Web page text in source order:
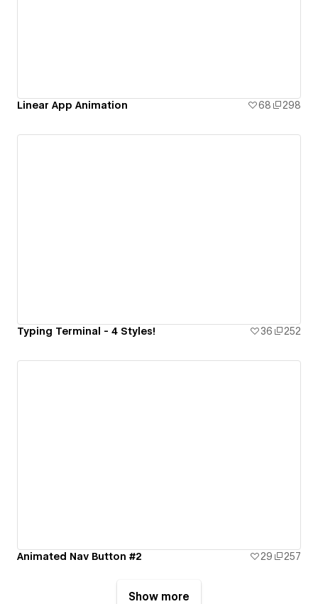
Linear App Animation 68 298
Typing Terminal - 4 Styles! 36 252
Animated Nav Button #2 29 257
Show more